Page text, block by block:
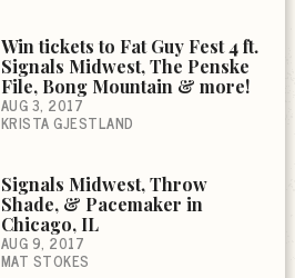
Win tickets to Fat Guy Fest 4 ft.
Signals Midwest, The Penske
File, Bong Mountain & more!
AUG 3, 2017
KRISTA GJESTLAND
Signals Midwest, Throw
Shade, & Pacemaker in
Chicago, IL
AUG 9, 2017
MAT STOKES